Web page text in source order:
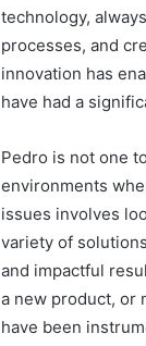
technology,
processes, and
innovation has
have had a
Pedro is not one
environments
issues involves
variety of
and impactful
a new product, or
have been